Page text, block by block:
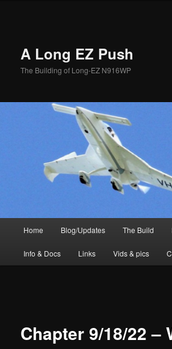
A Long EZ Push
The Building of Long-EZ N916WP
Home Blog/Updates The Build
Info & Docs Links Vids & pics
Chapter 9/18/22 –